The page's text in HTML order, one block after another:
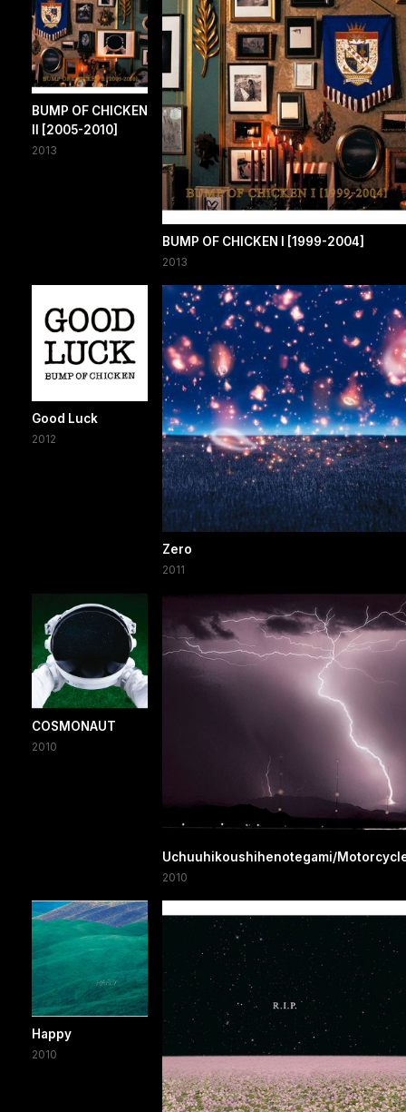
BUMP OF CHICKEN
II [2005-2010]
2013
BUMP OF CHICKEN I [1999-2004]
2013
Good Luck
2012
Zero
2011
COSMONAUT
2010
Uchuuhikoushihenotegami/
2010
Happy
2010